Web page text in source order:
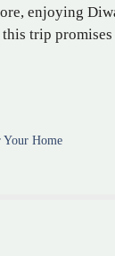
enjoying
trip
Your Home